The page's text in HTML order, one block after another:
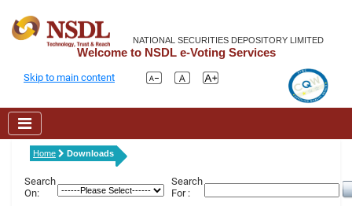
NATIONAL SECURITIES DEPOSITORY LIMITED
Welcome to NSDL e-Voting Services
Skip to main content
Home Downloads
Search
On:
Search
For :